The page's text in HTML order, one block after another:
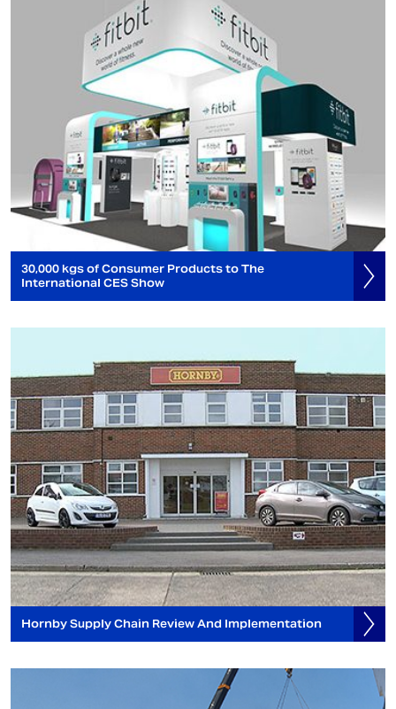
30,000 kgs of Consumer Products to The
International CES Show
Hornby Supply Chain Review And Implementation